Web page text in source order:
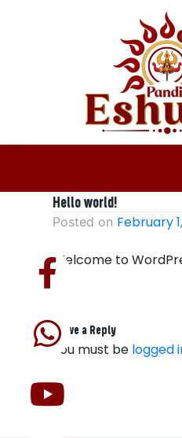
Hello world!
Posted on February
Welcome to
Leave a Reply
You must be logged